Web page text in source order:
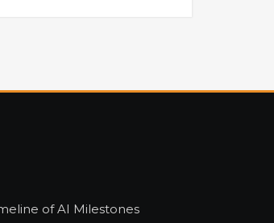
of AI Milestones